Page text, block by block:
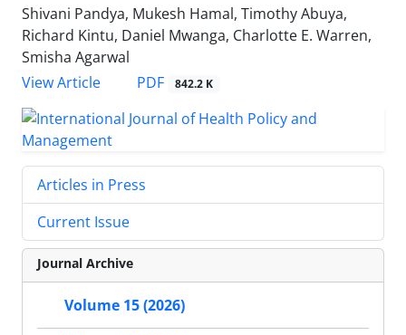
Shivani Pandya, Mukesh Hamal, Timothy Abuya,
Richard Kintu, Daniel Mwanga, Charlotte E. Warren,
Smisha Agarwal
View Article
PDF 842.2 K
Articles in Press
Current Issue
Journal Archive
Volume 15 (2026)